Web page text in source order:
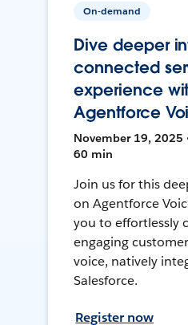
On-demand
Dive deeper
connected
experience
Agentforce
November 19, 2025
60 min
Join us for this
on Agentforce
you to effortlessly
engaging
voice, natively
Salesforce.
Register now